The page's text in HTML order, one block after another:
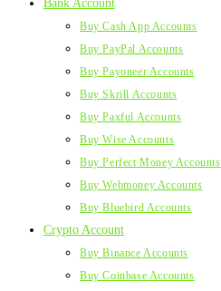
Bank Account
Buy Cash App Accounts
Buy PayPal Accounts
Buy Payoneer Accounts
Buy Skrill Accounts
Buy Paxful Accounts
Buy Wise Accounts
Buy Perfect Money Accounts
Buy Webmoney Accounts
Buy Bluebird Accounts
Crypto Account
Buy Binance Accounts
Buy Coinbase Accounts